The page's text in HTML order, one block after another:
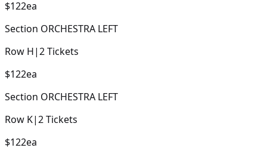
$122ea
Section ORCHESTRA LEFT
Row H|2Tickets
$122ea
Section ORCHESTRA LEFT
Row K|2Tickets
$122ea